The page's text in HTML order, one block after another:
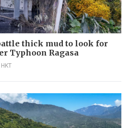
thick mud to look for
Typhoon Ragasa